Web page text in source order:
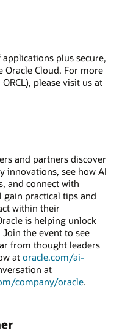
plus secure,
Cloud. For more
please visit us at
and partners discover
innovations, see how AI
and connect with
gain practical tips and
within their
is helping unlock
the event to see
from thought leaders
at oracle.com/ai-
at
company/oracle.